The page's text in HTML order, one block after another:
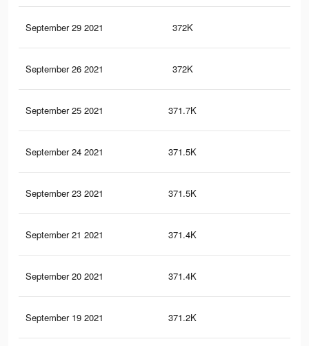
September 29 2021 372K
September 26 2021 372K
September 25 2021 371.7K
September 24 2021 371.5K
September 23 2021 371.5K
September 21 2021 371.4K
September 20 2021 371.4K
September 19 2021 371.2K